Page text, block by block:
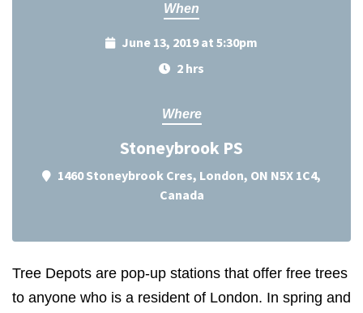
When
June 13, 2019 at 5:30pm
2 hrs
Where
Stoneybrook PS
1460 Stoneybrook Cres, London, ON N5X 1C4,
Canada
Tree Depots are pop-up stations that offer free trees
to anyone who is a resident of London. In spring and